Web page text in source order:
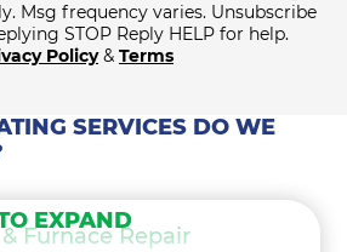
Msg frequency varies. Unsubscribe
STOP Reply HELP for help.
Policy& Terms
SERVICES DO WE
Furnace Repair
EXPAND